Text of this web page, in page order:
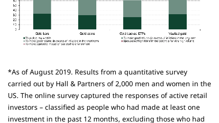
*As of August 2019. Results from a quantitative survey
carried out by Hall & Partners of 2,000 men and women in the
US. The online survey captured the responses of active retail
investors – classified as people who had made at least one
investment in the past 12 months, excluding those who had